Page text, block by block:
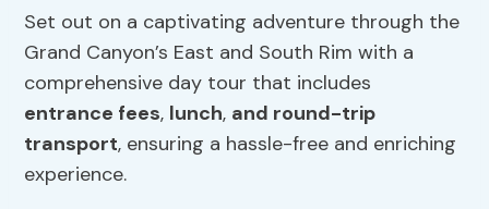
Set out on a captivating adventure through the
Grand Canyon’s East and South Rim with a
comprehensive day tour that includes
entrance fees, lunch, and round-trip
transport, ensuring a hassle-free and enriching
experience.